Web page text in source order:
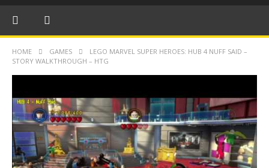
HOME GAMES
LEGO MARVEL SUPER HEROES: HUB 4 NUFF SAID –
STORY WALKTHROUGH – HTG